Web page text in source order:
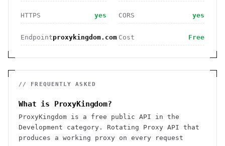
HTTPS yes CORS yes
Endpointproxykingdom.com Cost Free
// FREQUENTLY ASKED
What is ProxyKingdom?
ProxyKingdom is a free public API in the
Development category. Rotating Proxy API that
produces a working proxy on every request